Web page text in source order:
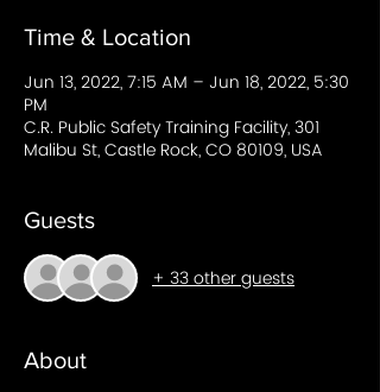
Time & Location
Jun 13, 2022, 7:15 AM – Jun 18, 2022, 5:30
PM
C.R. Public Safety Training Facility, 301
Malibu St, Castle Rock, CO 80109, USA
Guests
+ 33 other guests
About